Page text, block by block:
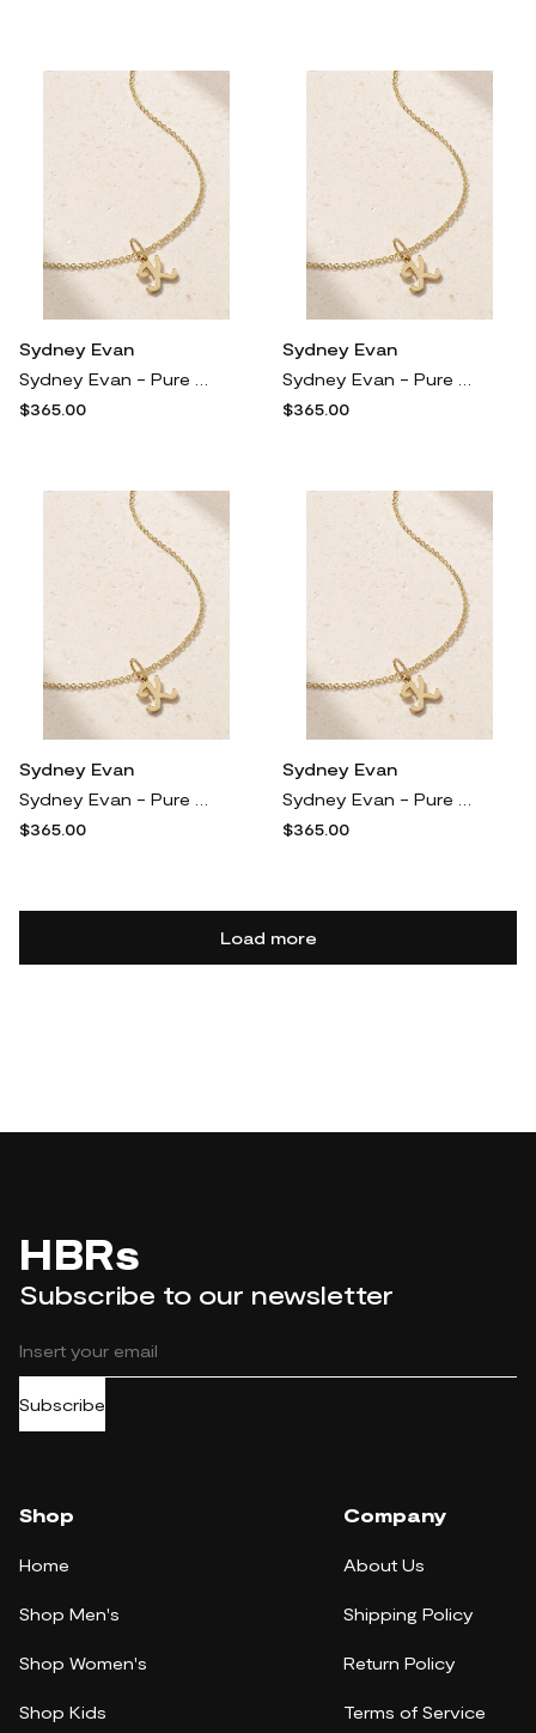
Sydney Evan
$365.00
Sydney Evan
$365.00
Sydney Evan
$365.00
Sydney Evan
$365.00
Load more
HBRs
Subscribe to our newsletter
Subscribe
Shop
Home
Shop Men's
Shop Women's
Shop Kids
Company
About Us
Shipping Policy
Return Policy
Terms of Service